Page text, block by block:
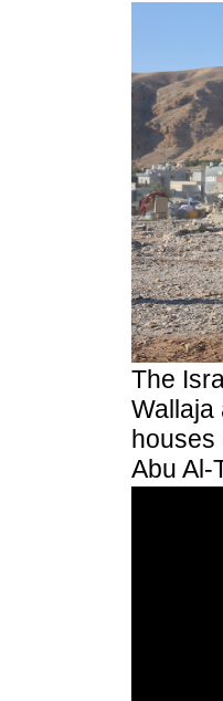
The
Wallaja
houses
Abu Al-